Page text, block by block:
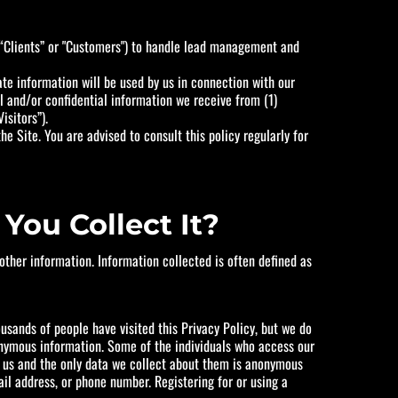
or "Customers") to handle lead management and
information will be used by us in connection with our
and/or confidential information we receive from (1)
Site. You are advised to consult this policy regularly for
Collect It?
information. Information collected is often defined as
of people have visited this Privacy Policy, but we do
information. Some of the individuals who access our
and the only data we collect about them is anonymous
or phone number. Registering for or using a